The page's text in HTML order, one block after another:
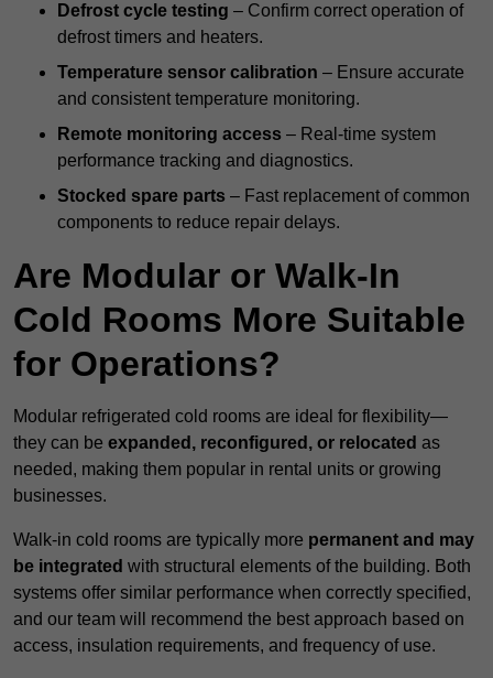
Defrost cycle testing – Confirm correct operation of
defrost timers and heaters.
Temperature sensor calibration – Ensure accurate
and consistent temperature monitoring.
Remote monitoring access – Real-time system
performance tracking and diagnostics.
Stocked spare parts – Fast replacement of common
components to reduce repair delays.
Are Modular or Walk-In
Cold Rooms More Suitable
for Operations?
Modular refrigerated cold rooms are ideal for flexibility—
they can be expanded, reconfigured, or relocated as
needed, making them popular in rental units or growing
businesses.
Walk-in cold rooms are typically more permanent and may
be integrated with structural elements of the building. Both
systems offer similar performance when correctly specified,
and our team will recommend the best approach based on
access, insulation requirements, and frequency of use.